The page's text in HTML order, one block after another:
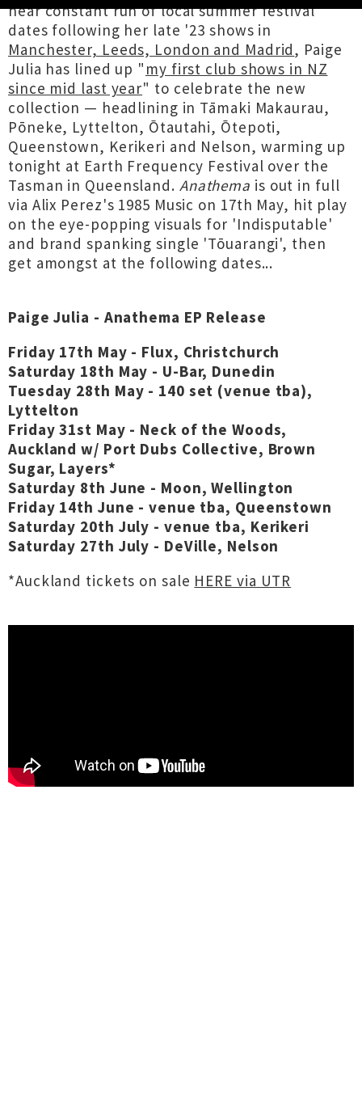
near constant run of local summer festival
dates following her late '23 shows in
Manchester, Leeds, London and Madrid, Paige
Julia has lined up " my first club shows in NZ
since mid last year" to celebrate the new
collection — headlining in Tāmaki Makaurau,
Pōneke, Lyttelton, Ōtautahi, Ōtepoti,
Queenstown, Kerikeri and Nelson, warming up
tonight at Earth Frequency Festival over the
Tasman in Queensland. Anathema is out in full
via Alix Perez's 1985 Music on 17th May, hit play
on the eye-popping visuals for 'Indisputable'
and brand spanking single 'Tōuarangi', then
get amongst at the following dates...
Paige Julia - Anathema EP Release
Friday 17th May - Flux, Christchurch
Saturday 18th May - U-Bar, Dunedin
Tuesday 28th May - 140 set (venue tba),
Lyttelton
Friday 31st May - Neck of the Woods,
Auckland w/ Port Dubs Collective, Brown
Sugar, Layers*
Saturday 8th June - Moon, Wellington
Friday 14th June - venue tba, Queenstown
Saturday 20th July - venue tba, Kerikeri
Saturday 27th July - DeVille, Nelson
*Auckland tickets on sale HERE via UTR